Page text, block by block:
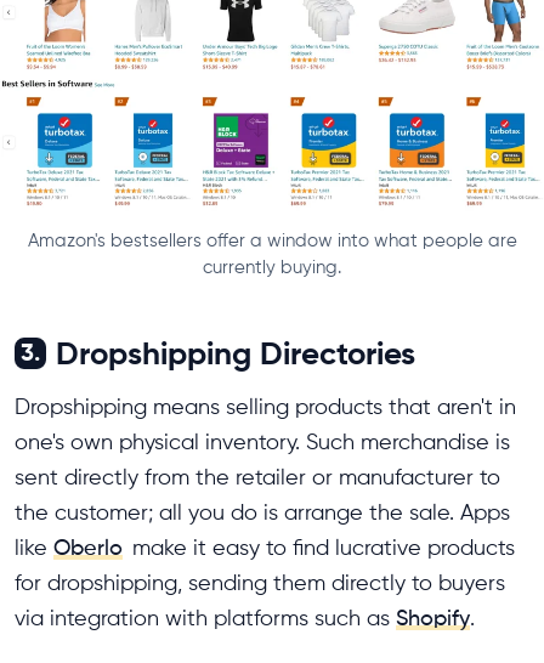
Amazon's bestsellers offer a window into what people are
currently buying.
3. Dropshipping Directories
Dropshipping means selling products that aren't in
one's own physical inventory. Such merchandise is
sent directly from the retailer or manufacturer to
the customer; all you do is arrange the sale. Apps
like Oberlo make it easy to find lucrative products
for dropshipping, sending them directly to buyers
via integration with platforms such as Shopify.